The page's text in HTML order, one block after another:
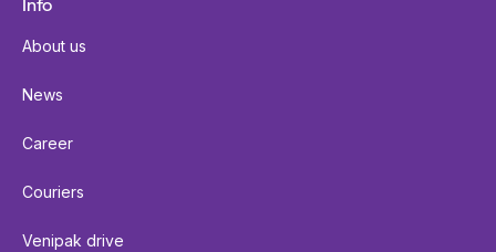
Info
About us
News
Career
Couriers
Venipak drive